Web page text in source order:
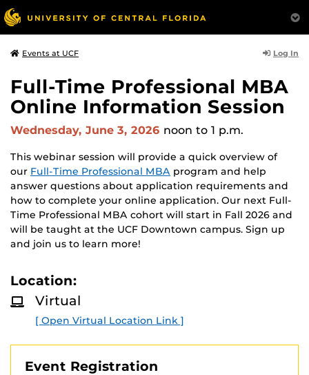
Events at UCF Log In
Full-Time Professional MBA
Online Information Session
Wednesday, June 3, 2026 noon to 1 p.m.
This webinar session will provide a quick overview of
our Full-Time Professional MBA program and help
answer questions about application requirements and
how to complete your online application. Our next Full-
Time Professional MBA cohort will start in Fall 2026 and
will be taught at the UCF Downtown campus. Sign up
and join us to learn more!
Location:
Virtual
[ Open Virtual Location Link ]
Event Registration